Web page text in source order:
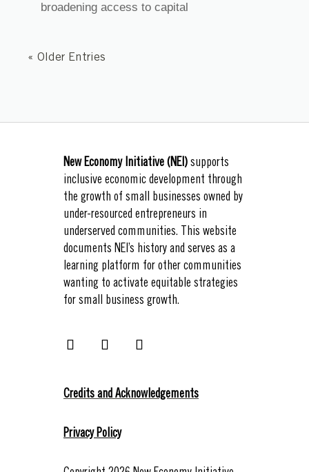
broadening access to capital
« Older Entries
New Economy Initiative (NEI) supports
inclusive economic development through
the growth of small businesses owned by
under-resourced entrepreneurs in
underserved communities. This website
documents NEI’s history and serves as a
learning platform for other communities
wanting to activate equitable strategies
for small business growth.
Credits and Acknowledgements
Privacy Policy